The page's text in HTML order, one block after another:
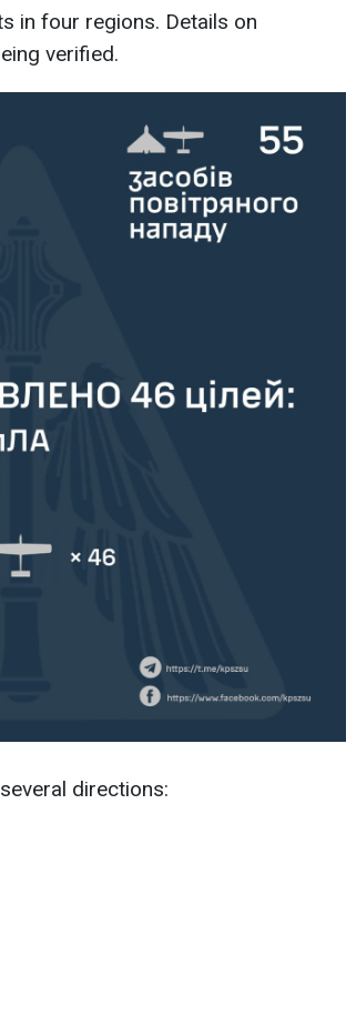
in four regions. Details on
verified.
directions: